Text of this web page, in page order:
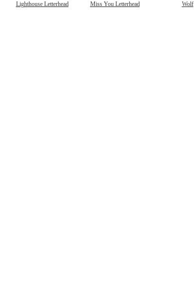
Lighthouse Letterhead Miss You Letterhead Wolf